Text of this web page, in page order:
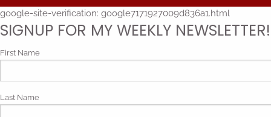
google-site-verification: google7171927009d836a1.html
SIGNUP FOR MY WEEKLY NEWSLETTER!
First Name
Last Name